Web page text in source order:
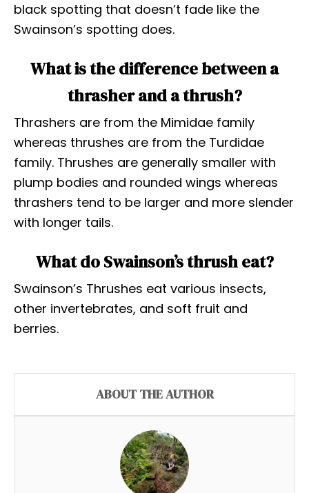
black spotting that doesn’t fade like the
Swainson’s spotting does.
What is the difference between a
thrasher and a thrush?
Thrashers are from the Mimidae family
whereas thrushes are from the Turdidae
family. Thrushes are generally smaller with
plump bodies and rounded wings whereas
thrashers tend to be larger and more slender
with longer tails.
What do Swainson’s thrush eat?
Swainson’s Thrushes eat various insects,
other invertebrates, and soft fruit and
berries.
ABOUT THE AUTHOR